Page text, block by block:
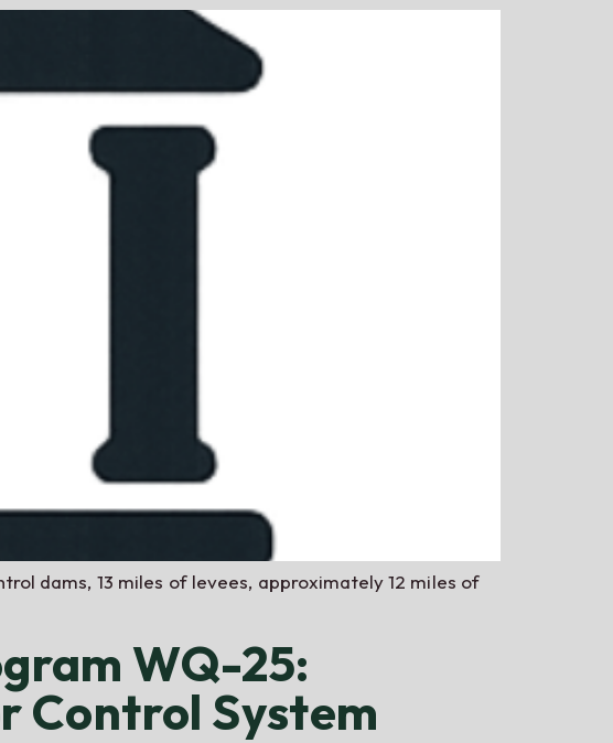
dams, 13 miles of levees, approximately 12 miles of
WQ-25:
Control System